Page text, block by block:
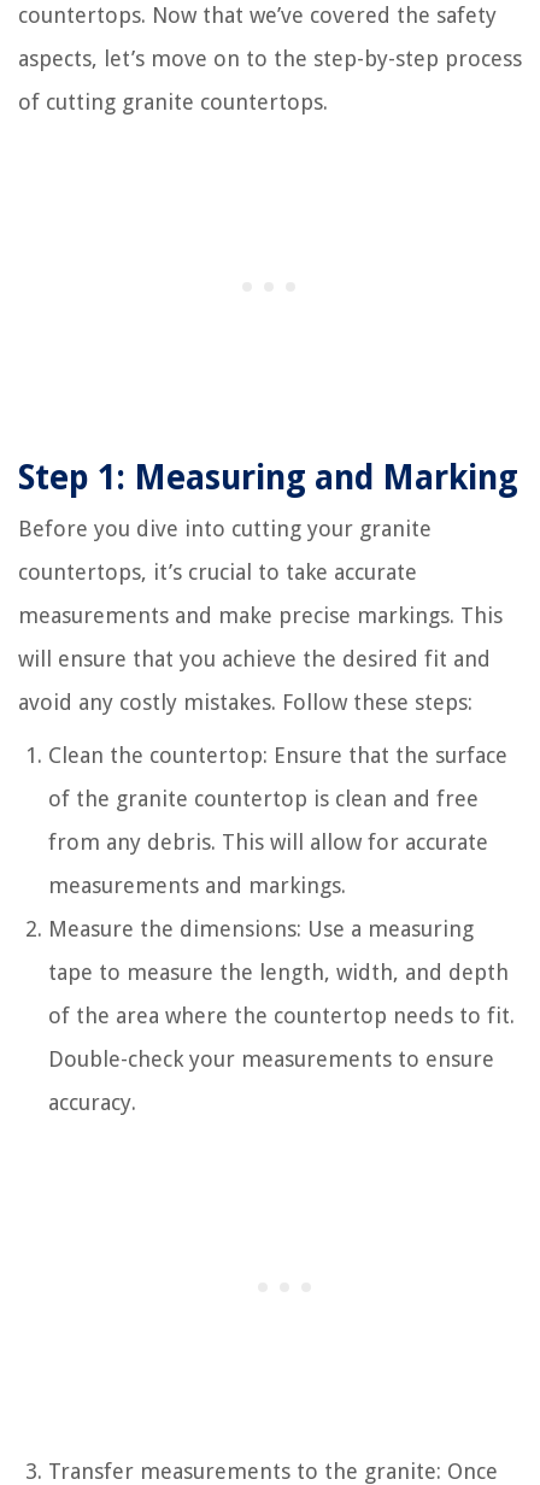
countertops. Now that we’ve covered the safety
aspects, let’s move on to the step-by-step process
of cutting granite countertops.
Step 1: Measuring and Marking
Before you dive into cutting your granite
countertops, it’s crucial to take accurate
measurements and make precise markings. This
will ensure that you achieve the desired fit and
avoid any costly mistakes. Follow these steps:
Clean the countertop: Ensure that the surface
of the granite countertop is clean and free
from any debris. This will allow for accurate
measurements and markings.
Measure the dimensions: Use a measuring
tape to measure the length, width, and depth
of the area where the countertop needs to fit.
Double-check your measurements to ensure
accuracy.
Transfer measurements to the granite: Once